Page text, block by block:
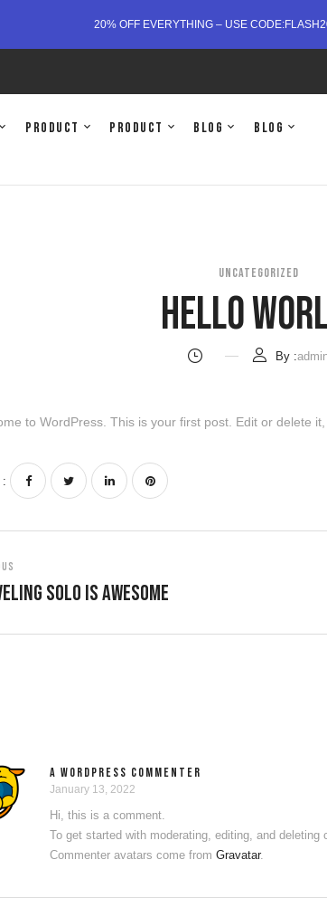
20% OFF EVERYTHING – USE
Product Product Blog
Blog
UNCATEGORIZED
Hello
By :
to WordPress. This is your first post. Edit or delete
:
Solo Is Awesome
A WORDPRESS COMMENTER
January 13, 2022
Hi, this is a comment.
To get started with moderating, editing, and
Commenter avatars come from Gravatar.